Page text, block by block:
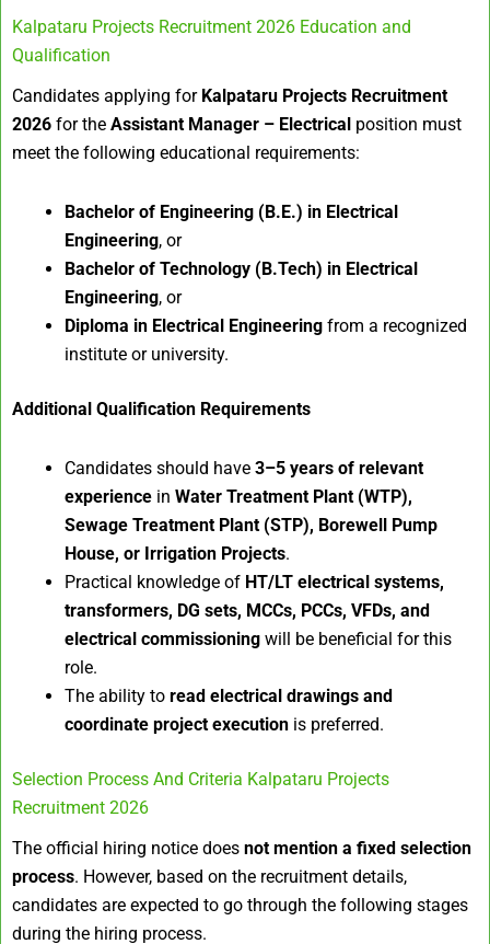
Kalpataru Projects Recruitment 2026 Education and
Qualification
Candidates applying for Kalpataru Projects Recruitment
2026 for the Assistant Manager – Electrical position must
meet the following educational requirements:
Bachelor of Engineering (B.E.) in Electrical
Engineering, or
Bachelor of Technology (B.Tech) in Electrical
Engineering, or
Diploma in Electrical Engineering from a recognized
institute or university.
Additional Qualification Requirements
Candidates should have 3–5 years of relevant
experience in Water Treatment Plant (WTP),
Sewage Treatment Plant (STP), Borewell Pump
House, or Irrigation Projects.
Practical knowledge of HT/LT electrical systems,
transformers, DG sets, MCCs, PCCs, VFDs, and
electrical commissioning will be beneficial for this
role.
The ability to read electrical drawings and
coordinate project execution is preferred.
Selection Process And Criteria Kalpataru Projects
Recruitment 2026
The official hiring notice does not mention a fixed selection
process. However, based on the recruitment details,
candidates are expected to go through the following stages
during the hiring process.